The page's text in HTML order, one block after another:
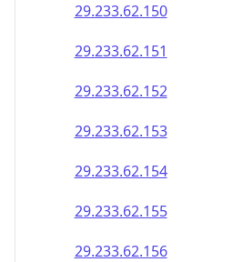
29.233.62.150
29.233.62.151
29.233.62.152
29.233.62.153
29.233.62.154
29.233.62.155
29.233.62.156